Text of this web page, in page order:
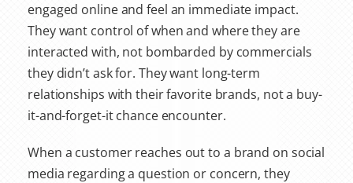
engaged online and feel an immediate impact.
They want control of when and where they are
interacted with, not bombarded by commercials
they didn’t ask for. They want long-term
relationships with their favorite brands, not a buy-
it-and-forget-it chance encounter.
When a customer reaches out to a brand on social
media regarding a question or concern, they